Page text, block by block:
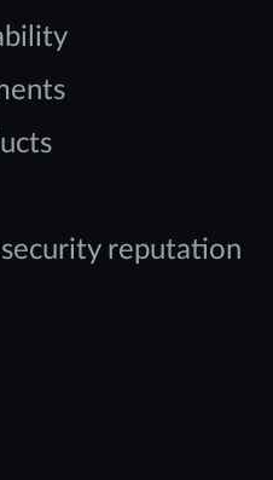
reputation